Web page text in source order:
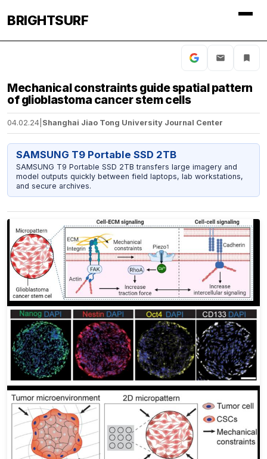
BRIGHTSURF
Mechanical constraints guide spatial pattern
of glioblastoma cancer stem cells
04.02.24 Shanghai Jiao Tong University Journal Center
SAMSUNG T9 Portable SSD 2TB
SAMSUNG T9 Portable SSD 2TB transfers large imagery and
model outputs quickly between field laptops, lab workstations,
and secure archives.